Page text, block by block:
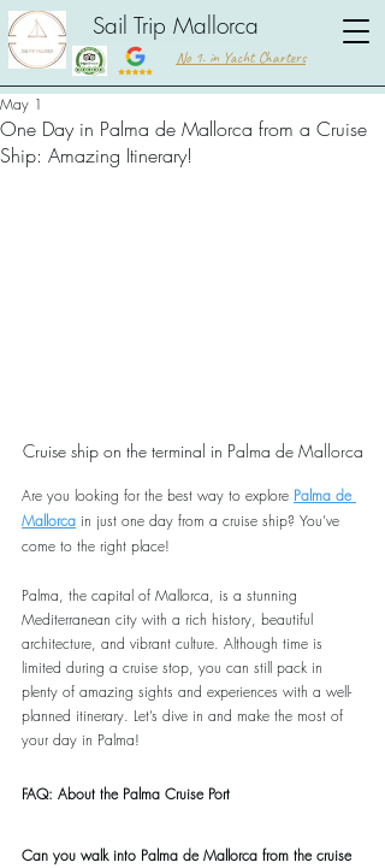
Sail Trip Mallorca
No 1. in Yacht Charters
One Day in Palma de Mallorca from a Cruise
Ship: Amazing Itinerary!
May 1
Cruise ship on the terminal in Palma de Mallorca
Are you looking for the best way to explore Palma de
Mallorca in just one day from a cruise ship? You’ve
come to the right place!
Palma, the capital of Mallorca, is a stunning
Mediterranean city with a rich history, beautiful
architecture, and vibrant culture. Although time is
limited during a cruise stop, you can still pack in
plenty of amazing sights and experiences with a well-
planned itinerary. Let’s dive in and make the most of
your day in Palma!
FAQ: About the Palma Cruise Port
Can you walk into Palma de Mallorca from the cruise